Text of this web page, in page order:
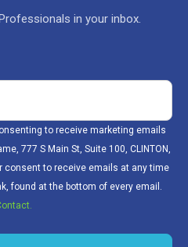
in your inbox.
to receive marketing emails
777 S Main St, Suite 100, CLINTON,
consent to receive emails at any time
found at the bottom of every email.